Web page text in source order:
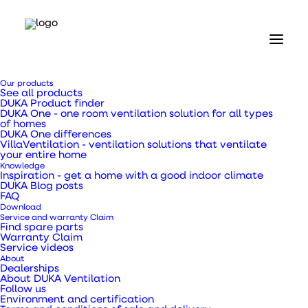
Our products
See all products
DUKA Product finder
DUKA One - one room ventilation solution for all types
of homes
DUKA One differences
VillaVentilation - ventilation solutions that ventilate
your entire home
Knowledge
Inspiration - get a home with a good indoor climate
DUKA Blog posts
FAQ
Download
Service and warranty Claim
Find spare parts
Warranty Claim
Service videos
About
Dealerships
About DUKA Ventilation
Follow us
Environment and certification
Our products
Ventilation ducts, transition pieces and pipes
25 mm Insulated PE Flex hose Ø133 x 4000 mm
25 mm Insulated PE
Flex hose Ø133 x 4000
mm
Can be used, for example, as an ordinary exhaust
hose in connection with exhaust from extractors,